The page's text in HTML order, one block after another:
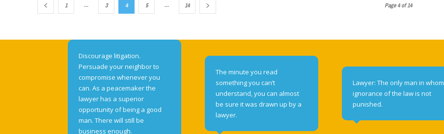
1 ... 3 4 5 ... 14 Page 4 of 14
Discourage litigation.
Persuade your neighbor to
compromise whenever you
can. As a peacemaker the
lawyer has a superior
opportunity of being a good
man. There will still be
business enough.
The minute you read
something you can’t
understand, you can almost
be sure it was drawn up by a
lawyer.
Lawyer: The only man in whom
ignorance of the law is not
punished.